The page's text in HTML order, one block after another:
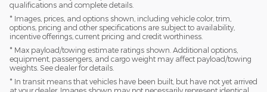
qualifications and complete details.
* Images, prices, and options shown, including vehicle color, trim,
options, pricing and other specifications are subject to availability,
incentive offerings, current pricing and credit worthiness.
* Max payload/towing estimate ratings shown. Additional options,
equipment, passengers, and cargo weight may affect payload/towing
weights. See dealer for details.
* In transit means that vehicles have been built, but have not yet arrived
at your dealer. Images shown may not necessarily represent identical